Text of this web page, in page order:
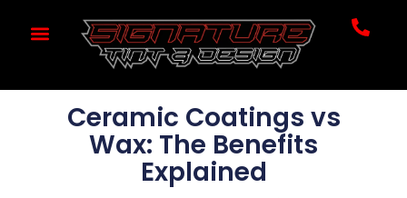
Ceramic Coatings vs
Wax: The Benefits
Explained